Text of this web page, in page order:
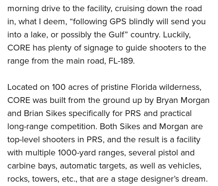
NRA Junior Membership
NRA Family
Eddie Eagle GunSafe® Program
NRA Gun Safety Rules
National Youth Shooting Sports Cooperative Program
Request for Eagle Scout Certificate
morning drive to the facility, cruising down the road
in, what I deem, “following GPS blindly will send you
into a lake, or possibly the Gulf” country. Luckily,
CORE has plenty of signage to guide shooters to the
range from the main road, FL-189.
Located on 100 acres of pristine Florida wilderness,
CORE was built from the ground up by Bryan Morgan
and Brian Sikes specifically for PRS and practical
long-range competition. Both Sikes and Morgan are
top-level shooters in PRS, and the result is a facility
with multiple 1000-yard ranges, several pistol and
carbine bays, automatic targets, as well as vehicles,
rocks, towers, etc., that are a stage designer’s dream.